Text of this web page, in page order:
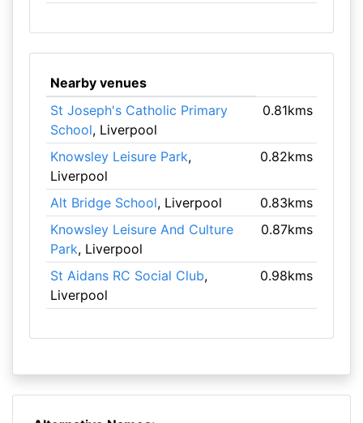
Nearby venues
St Joseph's Catholic Primary
School, Liverpool
0.81kms
Knowsley Leisure Park,
Liverpool
0.82kms
Alt Bridge School, Liverpool
0.83kms
Knowsley Leisure And Culture
Park, Liverpool
0.87kms
St Aidans RC Social Club,
Liverpool
0.98kms